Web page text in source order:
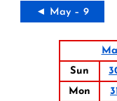
◄ May – 9
Sun
Mon